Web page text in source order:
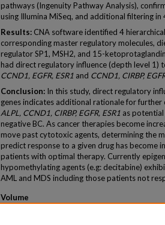
pathways (Ingenuity Pathway Analysis),
using Illumina MiSeq, and additional filtering in
Results: CNA software identified 4
corresponding master regulatory molecules,
regulator SP1, MSH2, and 15-
had direct regulatory influence (depth level 1)
CCND1, EGFR, ESR1 and CCND1, CIRBP,
Conclusion: In this study, direct regulatory
genes indicates additional rationale for
ALPL, CCND1, CIRBP, EGFR, ESR1 as
negative BC. As cancer therapies become
move past cytotoxic agents, determining the
predict response to a given drug has become
patients with optimal therapy. Currently
hypomethylating agents (e.g: decitabine)
AML and MDS including those patients not
Volume